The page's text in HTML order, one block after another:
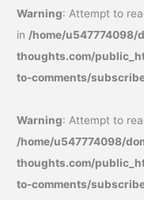
Warning: Attempt to
in /home/u547774098/
thoughts.com/
to-comments/
Warning: Attempt to
/home/u547774098/
thoughts.com/
to-comments/